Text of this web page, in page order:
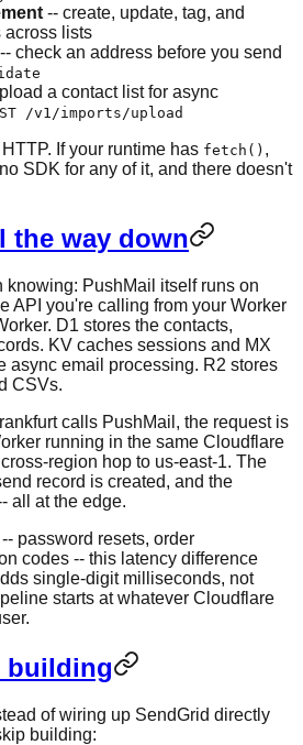
-- create, update, tag, and
across lists
-- check an address before you send
a contact list for async
/v1/imports/upload
If your runtime has fetch() ,
SDK for any of it, and there doesn't
the way down
knowing: PushMail itself runs on
API you're calling from your Worker
D1 stores the contacts,
KV caches sessions and MX
async email processing. R2 stores
CSVs.
calls PushMail, the request is
running in the same Cloudflare
region hop to us-east-1. The
record is created, and the
all at the edge.
password resets, order
codes -- this latency difference
single-digit milliseconds, not
starts at whatever Cloudflare
building
of wiring up SendGrid directly
building: